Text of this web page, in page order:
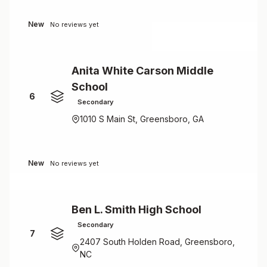
New No reviews yet
6
Anita White Carson Middle
School
Secondary
1010 S Main St, Greensboro, GA
New No reviews yet
7
Ben L. Smith High School
Secondary
2407 South Holden Road, Greensboro,
NC